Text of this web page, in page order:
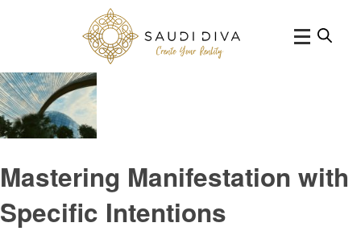
Tag Archive: intention setting
Mastering Manifestation with
Specific Intentions